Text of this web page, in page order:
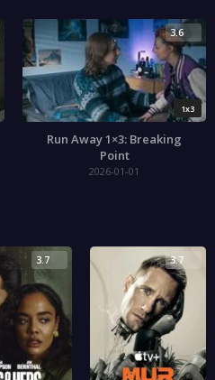
1x3
3.6
Run Away 1×3: Breaking
Point
2026-01-01
3.7 3.7